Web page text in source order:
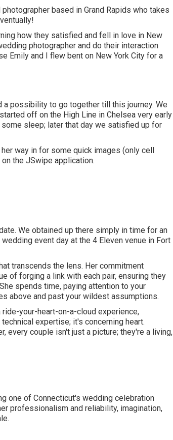
based in Grand Rapids who takes
how they satisfied and fell in love in New
photographer and do their interaction
Emily and I flew bent on New York City for a
a possibility to go together till this journey. We
off on the High Line in Chelsea very early
sleep; later that day we satisfied up for
way in for some quick images (only cell
the JSwipe application.
We obtained up there simply in time for an
event day at the 4 Eleven venue in Fort
transcends the lens. Her commitment
of forging a link with each pair, ensuring they
spends time, paying attention to your
above and past your wildest assumptions.
your-heart-on-a-cloud experience,
expertise; it's concerning heart.
every couple isn't just a picture; they're a living,
one of Connecticut's wedding celebration
professionalism and reliability, imagination,